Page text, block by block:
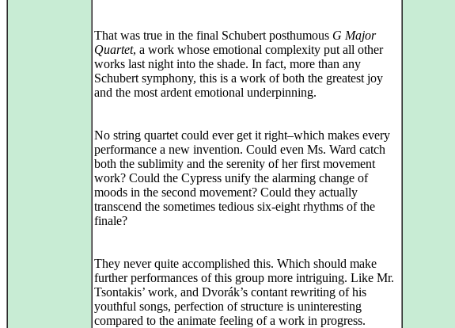
That was true in the final Schubert posthumous G Major
Quartet, a work whose emotional complexity put all other
works last night into the shade. In fact, more than any
Schubert symphony, this is a work of both the greatest joy
and the most ardent emotional underpinning.
No string quartet could ever get it right–which makes every
performance a new invention. Could even Ms. Ward catch
both the sublimity and the serenity of her first movement
work? Could the Cypress unify the alarming change of
moods in the second movement? Could they actually
transcend the sometimes tedious six-eight rhythms of the
finale?
They never quite accomplished this. Which should make
further performances of this group more intriguing. Like Mr.
Tsontakis’ work, and Dvorák’s contant rewriting of his
youthful songs, perfection of structure is uninteresting
compared to the animate feeling of a work in progress.